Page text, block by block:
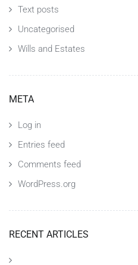
Text posts
Uncategorised
Wills and Estates
META
Log in
Entries feed
Comments feed
WordPress.org
RECENT ARTICLES